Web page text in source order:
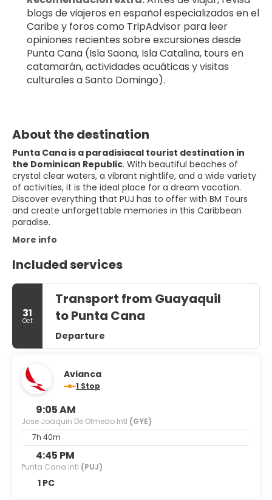
blogs de viajeros en español especializados en el
Caribe y foros como TripAdvisor para leer
opiniones recientes sobre excursiones desde
Punta Cana (Isla Saona, Isla Catalina, tours en
catamarán, actividades acuáticas y visitas
culturales a Santo Domingo).
About the destination
Punta Cana is a paradisiacal tourist destination in
the Dominican Republic. With beautiful beaches of
crystal clear waters, a vibrant nightlife, and a wide variety
of activities, it is the ideal place for a dream vacation.
Discover everything that PUJ has to offer with BM Tours
and create unforgettable memories in this Caribbean
paradise.
More info
Included services
31
Oct
Transport from Guayaquil
to Punta Cana
Departure
Avianca
1 Stop
9:05 AM
Jose Joaquin De Olmedo Intl (GYE)
7h 40m
4:45 PM
Punta Cana Intl (PUJ)
1 PC